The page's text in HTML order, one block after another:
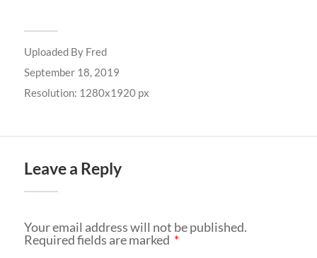
Uploaded By Fred
September 18, 2019
Resolution: 1280x1920 px
Leave a Reply
Your email address will not be published.
Required fields are marked *